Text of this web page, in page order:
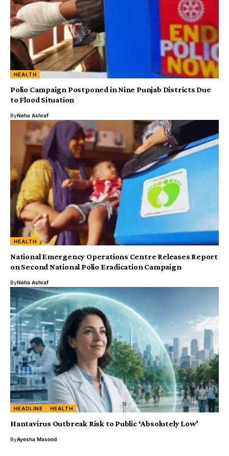
HEALTH
Polio Campaign Postponed in Nine Punjab Districts Due
to Flood Situation
ByNeha Ashraf
HEALTH
National Emergency Operations Centre Releases Report
on Second National Polio Eradication Campaign
ByNeha Ashraf
HEADLINE HEALTH
Hantavirus Outbreak Risk to Public ‘Absolutely Low’
ByAyesha Masood